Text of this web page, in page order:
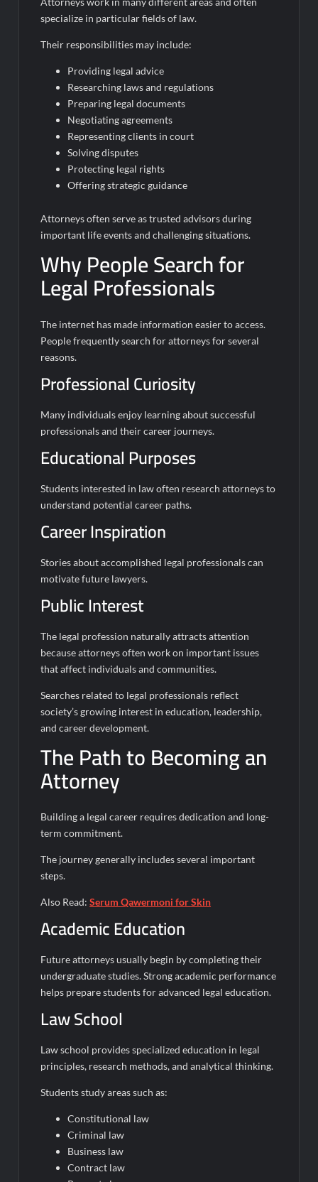
specialize in particular fields of law.
Their responsibilities may include:
Providing legal advice
Researching laws and regulations
Preparing legal documents
Negotiating agreements
Representing clients in court
Solving disputes
Protecting legal rights
Offering strategic guidance
Attorneys often serve as trusted advisors during
important life events and challenging situations.
Why People Search for
Legal Professionals
The internet has made information easier to access.
People frequently search for attorneys for several
reasons.
Professional Curiosity
Many individuals enjoy learning about successful
professionals and their career journeys.
Educational Purposes
Students interested in law often research attorneys to
understand potential career paths.
Career Inspiration
Stories about accomplished legal professionals can
motivate future lawyers.
Public Interest
The legal profession naturally attracts attention
because attorneys often work on important issues
that affect individuals and communities.
Searches related to legal professionals reflect
society’s growing interest in education, leadership,
and career development.
The Path to Becoming an
Attorney
Building a legal career requires dedication and long-
term commitment.
The journey generally includes several important
steps.
Also Read:Serum Qawermoni for Skin
Academic Education
Future attorneys usually begin by completing their
undergraduate studies. Strong academic performance
helps prepare students for advanced legal education.
Law School
Law school provides specialized education in legal
principles, research methods, and analytical thinking.
Students study areas such as:
Constitutional law
Criminal law
Business law
Contract law